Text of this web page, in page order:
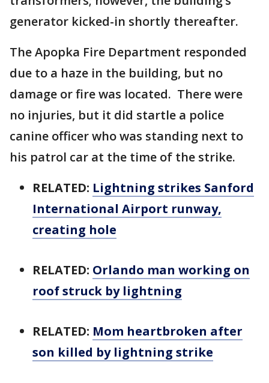
generator kicked-in shortly thereafter.
The Apopka Fire Department responded
due to a haze in the building, but no
damage or fire was located. There were
no injuries, but it did startle a police
canine officer who was standing next to
his patrol car at the time of the strike.
RELATED: Lightning strikes Sanford
International Airport runway,
creating hole
RELATED: Orlando man working on
roof struck by lightning
RELATED: Mom heartbroken after
son killed by lightning strike